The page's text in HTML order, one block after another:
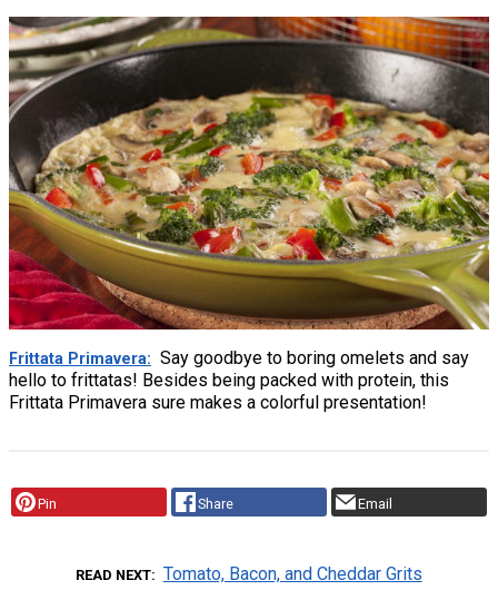
Frittata Primavera
Say goodbye to boring omelets and say
hello to frittatas! Besides being packed with protein, this
Frittata Primavera sure makes a colorful presentation!
Pin Share Email
READ NEXT Tomato, Bacon, and Cheddar Grits